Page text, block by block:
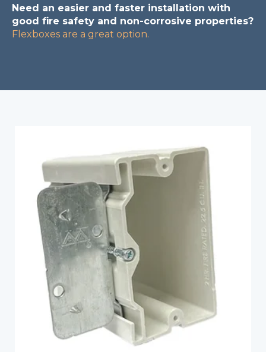
Need an easier and faster installation with
good fire safety and non-corrosive properties?
Flexboxes are a great option.
1099-AB
Fiberglass